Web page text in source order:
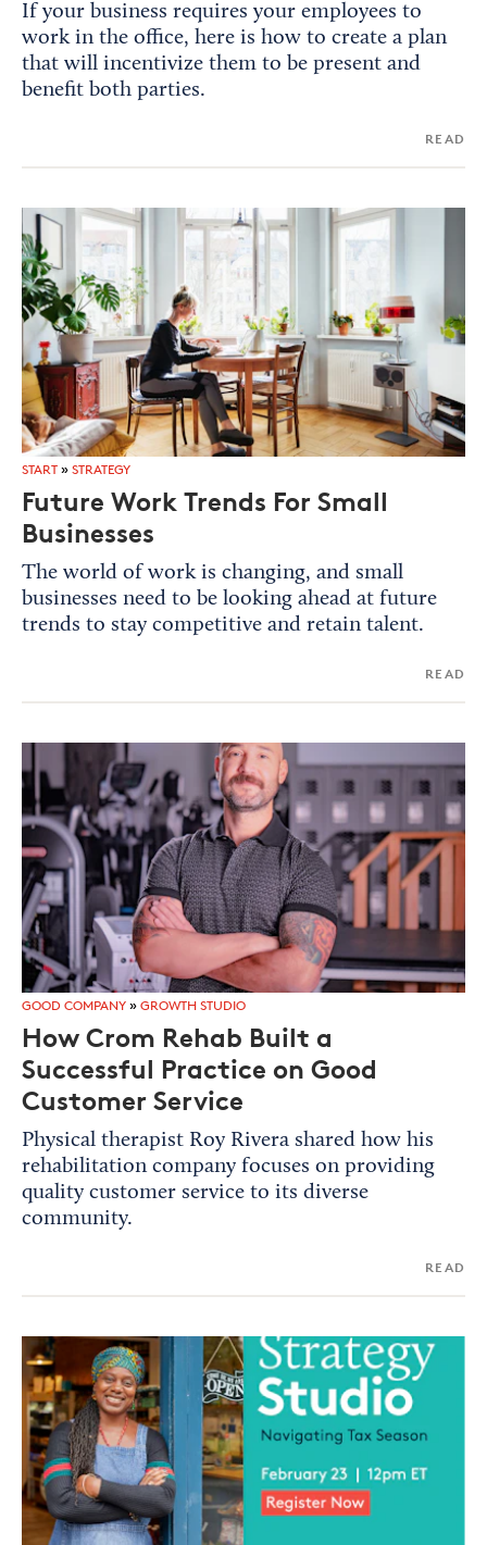
If your business requires your employees to
work in the office, here is how to create a plan
that will incentivize them to be present and
benefit both parties.
READ
START » STRATEGY
Future Work Trends For Small
Businesses
The world of work is changing, and small
businesses need to be looking ahead at future
trends to stay competitive and retain talent.
READ
GOOD COMPANY » GROWTH STUDIO
How Crom Rehab Built a
Successful Practice on Good
Customer Service
Physical therapist Roy Rivera shared how his
rehabilitation company focuses on providing
quality customer service to its diverse
community.
READ